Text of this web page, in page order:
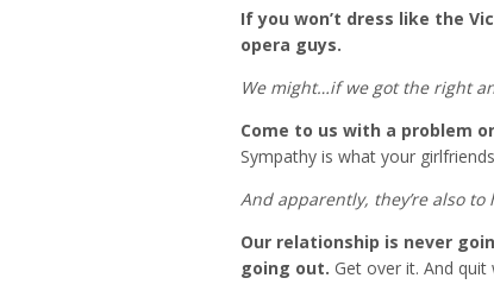
If you won’t dress like the
opera guys.
We might…if we got the right
Come to us with a problem
Sympathy is what your
And apparently, they’re also
Our relationship is never
going out. Get over it. And